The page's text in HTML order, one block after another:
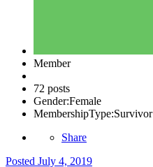
Member
72 posts
Gender:Female
MembershipType:Survivor
Share
Posted July 4, 2019